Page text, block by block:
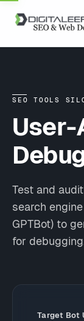
SEO TOOLS
User-
Test and
search
GPTBot) to
for
Target Bot